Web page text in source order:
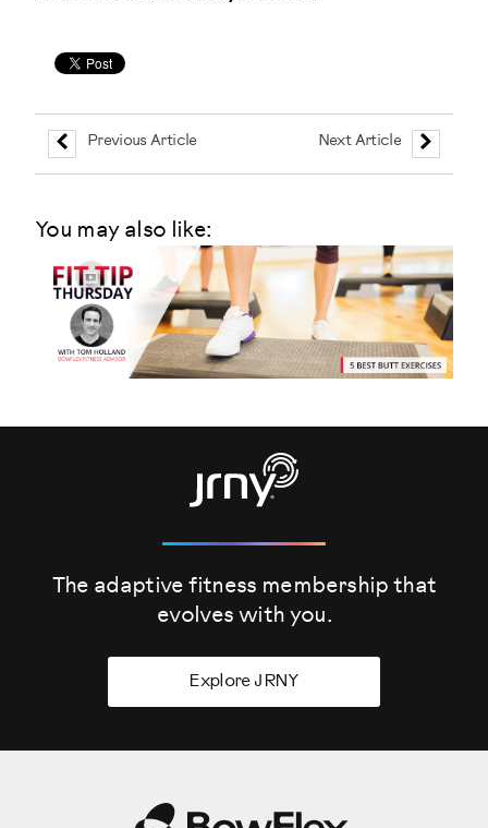
Previous Article Next Article
You may also like:
The adaptive fitness membership that
evolves with you.
Explore JRNY